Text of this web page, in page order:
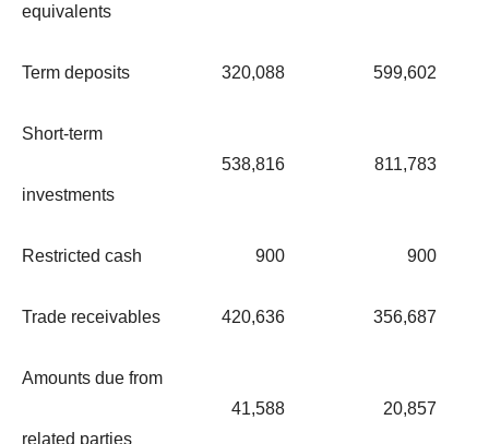
equivalents
Term deposits 320,088 599,602
Short-term
investments
538,816 811,783
Restricted cash 900 900
Trade receivables 420,636 356,687
Amounts due from
related parties
41,588 20,857